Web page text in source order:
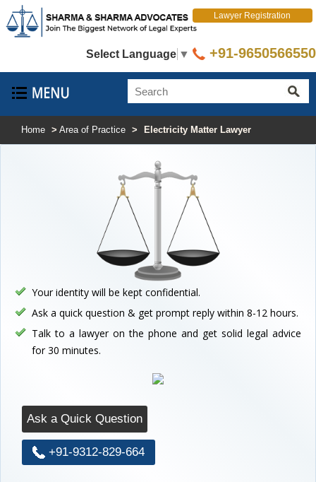
Select Language ▼
Lawyer Registration
+91-9650566550
Home > Area of Practice > Electricity Matter Lawyer
Your identity will be kept confidential.
Ask a quick question & get prompt reply within 8-12 hours.
Talk to a lawyer on the phone and get solid legal advice
for 30 minutes.
Ask a Quick Question
+91-9312-829-664